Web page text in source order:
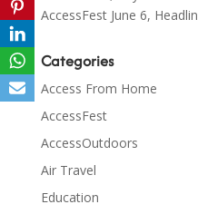
AccessFest June 6,
Categories
Access From Home
AccessFest
AccessOutdoors
Air Travel
Education